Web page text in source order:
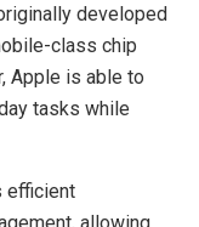
developed
class chip
Apple is able to
tasks while
efficient